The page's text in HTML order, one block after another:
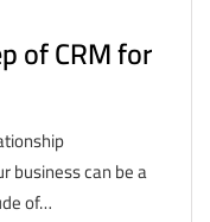
of CRM for
business can be a
of…